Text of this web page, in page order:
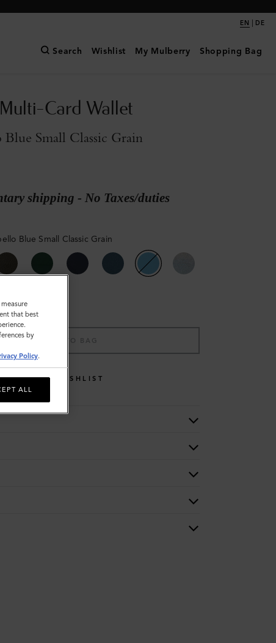
EN | DE
Search Wishlist My Mulberry Shopping Bag
Card Wallet
Small Classic Grain
shipping - No Taxes/duties
Blue Small Classic Grain
ADD TO BAG
WISHLIST
that best
by
Policy.
ALL